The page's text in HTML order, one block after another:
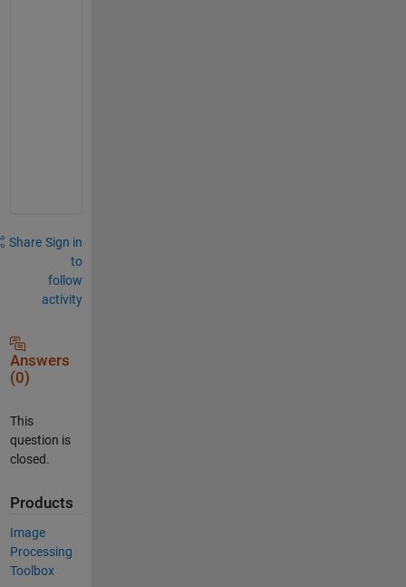
Share Sign in
to
follow
activity
Answers
(0)
This
question is
closed.
Products
Image
Processing
Toolbox